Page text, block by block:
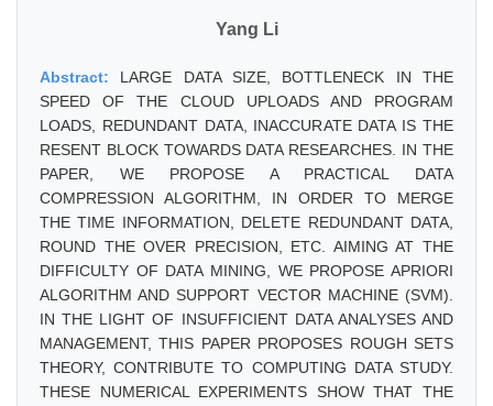
Yang Li
Abstract: LARGE DATA SIZE, BOTTLENECK IN THE
SPEED OF THE CLOUD UPLOADS AND PROGRAM
LOADS, REDUNDANT DATA, INACCURATE DATA IS THE
RESENT BLOCK TOWARDS DATA RESEARCHES. IN THE
PAPER, WE PROPOSE A PRACTICAL DATA
COMPRESSION ALGORITHM, IN ORDER TO MERGE
THE TIME INFORMATION, DELETE REDUNDANT DATA,
ROUND THE OVER PRECISION, ETC. AIMING AT THE
DIFFICULTY OF DATA MINING, WE PROPOSE APRIORI
ALGORITHM AND SUPPORT VECTOR MACHINE (SVM).
IN THE LIGHT OF INSUFFICIENT DATA ANALYSES AND
MANAGEMENT, THIS PAPER PROPOSES ROUGH SETS
THEORY, CONTRIBUTE TO COMPUTING DATA STUDY.
THESE NUMERICAL EXPERIMENTS SHOW THAT THE